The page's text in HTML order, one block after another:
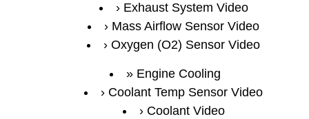
Exhaust System Video
Mass Airflow Sensor Video
Oxygen (O2) Sensor Video
Engine Cooling
Coolant Temp Sensor Video
Coolant Video